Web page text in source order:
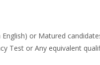
English) or Matured
Test or Any equivalent